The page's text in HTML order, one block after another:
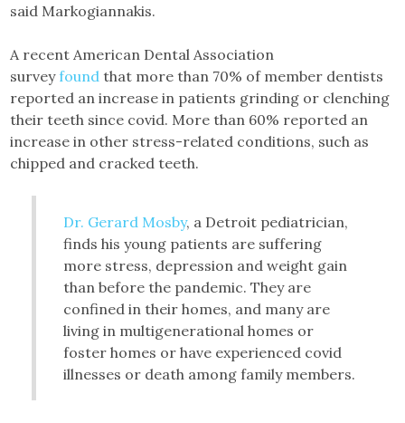
said Markogiannakis.
A recent American Dental Association
surveyfound that more than 70% of member dentists
reported an increase in patients grinding or clenching
their teeth since covid. More than 60% reported an
increase in other stress-related conditions, such as
chipped and cracked teeth.
Dr. Gerard Mosby, a Detroit pediatrician,
finds his young patients are suffering
more stress, depression and weight gain
than before the pandemic. They are
confined in their homes, and many are
living in multigenerational homes or
foster homes or have experienced covid
illnesses or death among family members.